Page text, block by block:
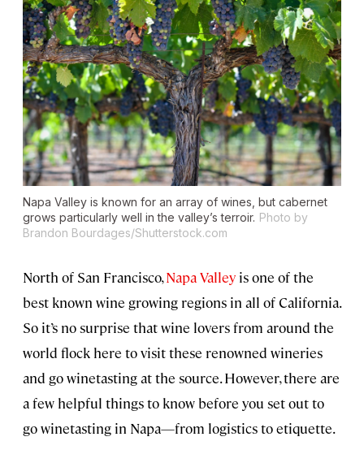
Napa Valley is known for an array of wines, but cabernet
grows particularly well in the valley’s terroir. Photo by
Brandon Bourdages/Shutterstock.com
North of San Francisco,Napa Valley is one of the
best known wine growing regions in all of California.
So it’s no surprise that wine lovers from around the
world flock here to visit these renowned wineries
and go winetasting at the source. However, there are
a few helpful things to know before you set out to
go winetasting in Napa—from logistics to etiquette.